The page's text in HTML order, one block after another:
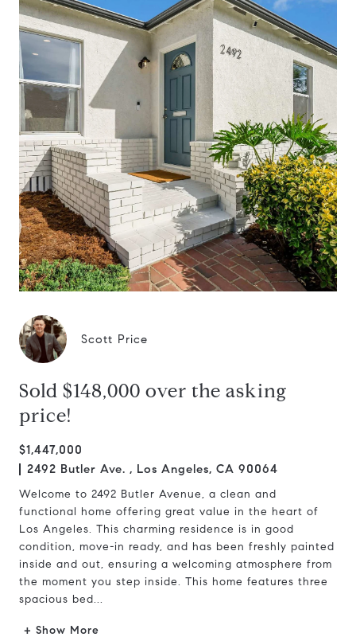
Scott Price
Sold $148,000 over the asking
price!
$1,447,000
2492 Butler Ave. , Los Angeles, CA 90064
Welcome to 2492 Butler Avenue, a clean and
functional home offering great value in the heart of
Los Angeles. This charming residence is in good
condition, move-in ready, and has been freshly painted
inside and out, ensuring a welcoming atmosphere from
the moment you step inside. This home features three
spacious bed...
+ Show More